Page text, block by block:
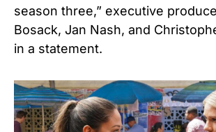
season three,” executive
Bosack, Jan Nash, and
in a statement.